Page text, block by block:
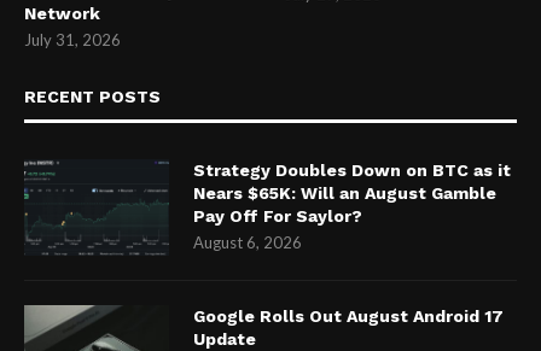
Network
July 31, 2026
RECENT POSTS
Strategy Doubles Down on BTC as it
Nears $65K: Will an August Gamble
Pay Off For Saylor?
August 6, 2026
Google Rolls Out August Android 17
Update